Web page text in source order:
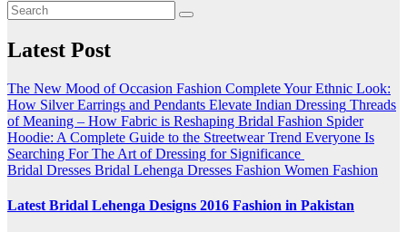
Latest Post
The New Mood of Occasion Fashion Complete Your Ethnic Look:
How Silver Earrings and Pendants Elevate Indian Dressing Threads
of Meaning – How Fabric is Reshaping Bridal Fashion Spider
Hoodie: A Complete Guide to the Streetwear Trend Everyone Is
Searching For The Art of Dressing for Significance
Bridal Dresses Bridal Lehenga Dresses Fashion Women Fashion
Latest Bridal Lehenga Designs 2016 Fashion in Pakistan